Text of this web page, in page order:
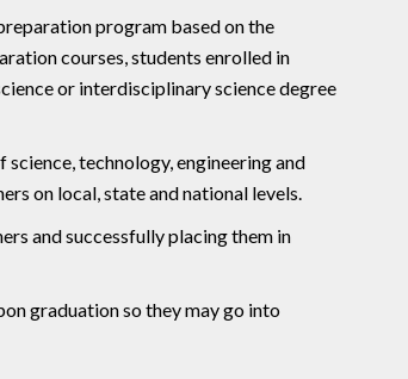
program based on the
courses, students enrolled in
or interdisciplinary science degree
technology, engineering and
on local, state and national levels.
and successfully placing them in
graduation so they may go into